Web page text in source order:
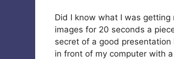
Did I know what I was getting
images for 20 seconds a
secret of a good
in front of my computer with